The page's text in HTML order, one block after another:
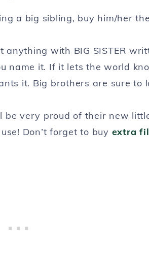
a big sibling, buy him/her
anything with BIG SISTER
name it. If it lets the world
it. Big brothers are sure to
be very proud of their new
Don’t forget to buy extra